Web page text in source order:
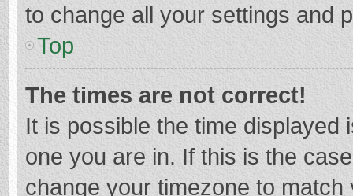
to change all your settings and
Top
The times are not correct!
It is possible the time displayed
one you are in. If this is the
change your timezone to